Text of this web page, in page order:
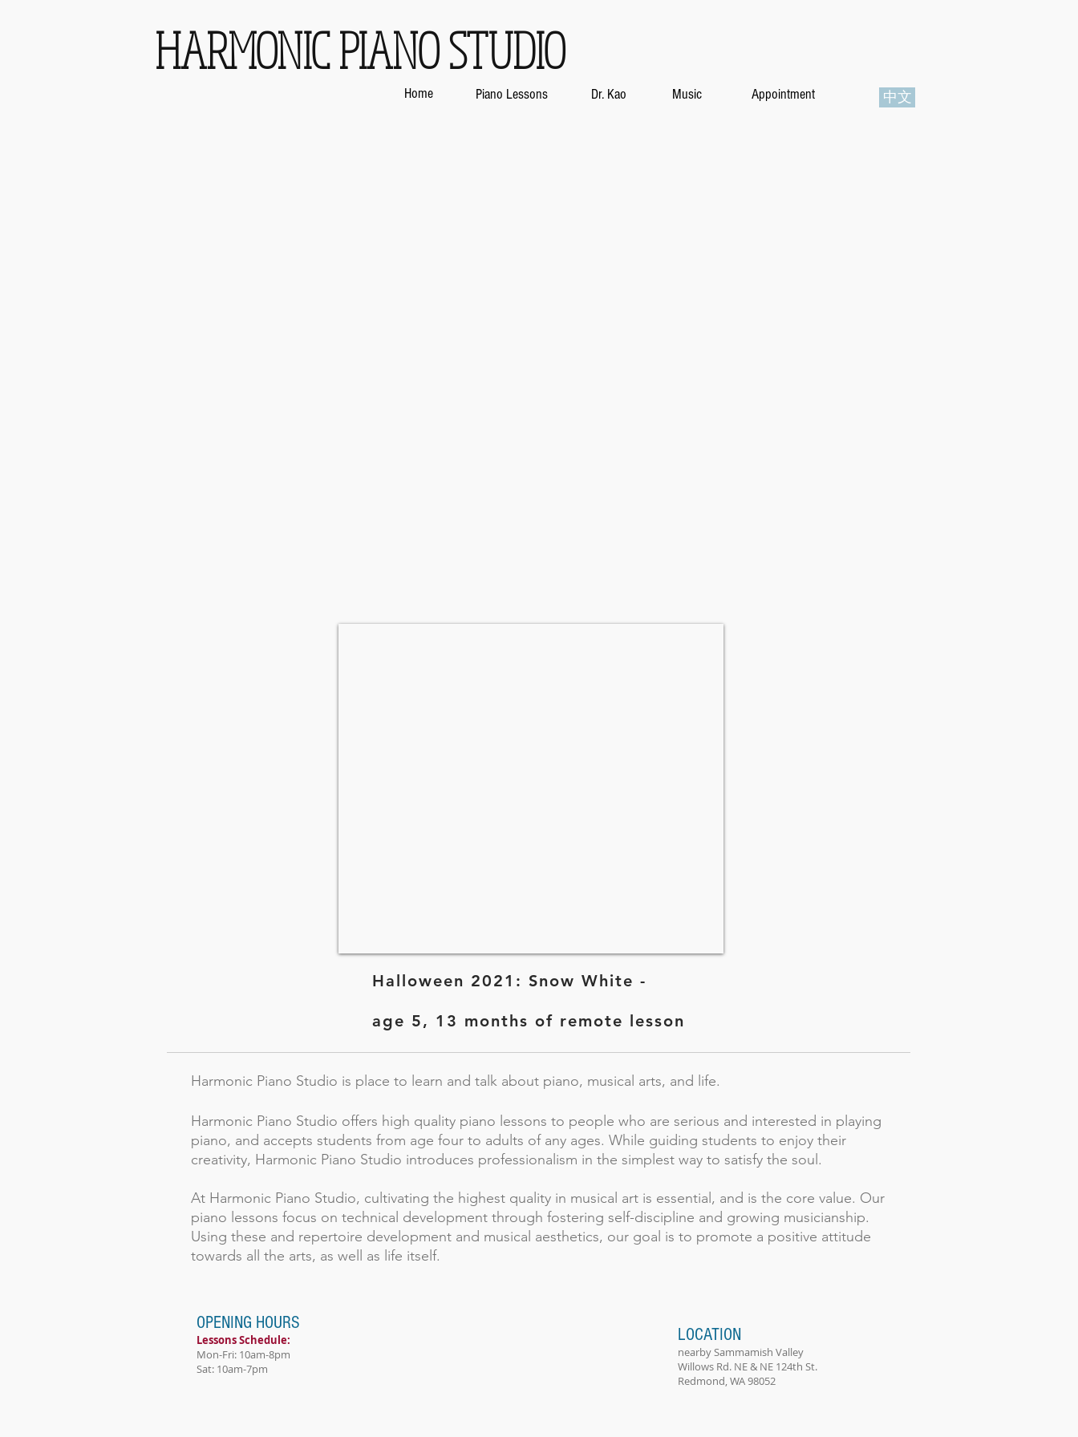
Home Piano Lessons Dr. Kao Music Appointment 中文
Halloween 2021: Snow White -
age 5, 13 months of remote lesson
Harmonic Piano Studio is place to learn and talk about piano, musical arts, and life.
Harmonic Piano Studio offers high quality piano lessons to people who are serious and interested in playing
piano, and accepts students from age four to adults of any ages. While guiding students to enjoy their
creativity, Harmonic Piano Studio introduces professionalism in the simplest way to satisfy the soul.
At Harmonic Piano Studio, cultivating the highest quality in musical art is essential, and is the core value. Our
piano lessons focus on technical development through fostering self-discipline and growing musicianship.
Using these and repertoire development and musical aesthetics, our goal is to promote a positive attitude
towards all the arts, as well as life itself.
HARMONIC PIANO STUDIO
OPENING HOURS
Lessons Schedule:
Mon-Fri: 10am-8pm
Sat: 10am-7pm
LOCATION
nearby Sammamish Valley
Willows Rd. NE & NE 124th St.
Redmond, WA 98052